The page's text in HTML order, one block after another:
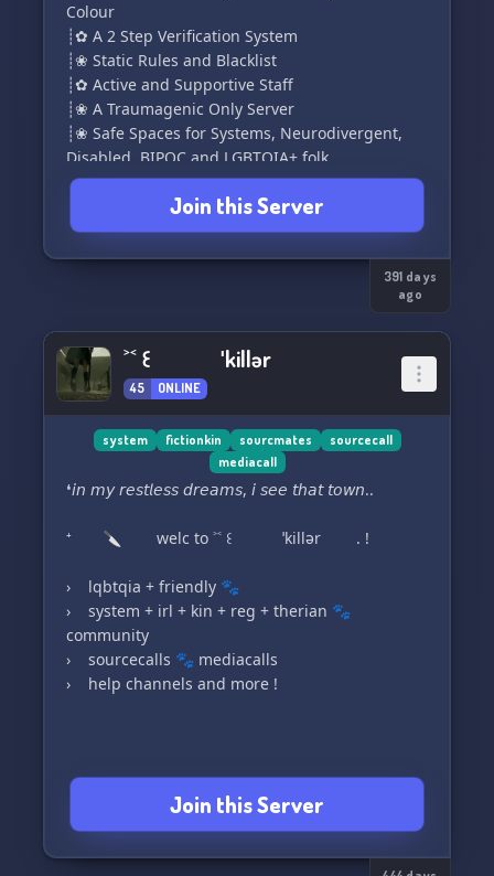
Colour
┊✿ A 2 Step Verification System
┊❀ Static Rules and Blacklist
┊✿ Active and Supportive Staff
┊❀ A Traumagenic Only Server
┊❀ Safe Spaces for Systems, Neurodivergent,
Disabled, BIPOC and LGBTQIA+ folk
┊✿ Safe Spaces for Parents, Caregivers, Agere,
Petre, and Littles
┊❀ Places to be Yourself including Magick,
Hobby, and Low Moderation Spaces
Join this Server
391 days
ago
˃˂ ꒰ ˈkillər
45 ONLINE
system fictionkin sourcmates
sourcecall
mediacall
❛𝘪𝘯 𝘮𝘺 𝘳𝘦𝘴𝘵𝘭𝘦𝘴𝘴 𝘥𝘳𝘦𝘢𝘮𝘴, 𝘪 𝘴𝘦𝘦 𝘵𝘩𝘢𝘵 𝘵𝘰𝘸𝘯..
⁺ 🔪 welc to ˃˂ ꒰ ˈkillər . !
› ͏‎ ‎ ‎ lqbtqia + friendly 🐾
› ͏‎ ‎ ‎ system + irl + kin + reg + therian 🐾
community
› ͏‎ ‎ ‎ sourcecalls 🐾 mediacalls
› ͏‎ ‎ ‎ help channels and more !
﹒ ⁺ ₊ ✦ ﹒ ⁺ ₊ ﹒ ✦ . . .
꣑ৎ﹑ 🔪 HIHIHII!! We’re a new syscord / irl /
kinnie server, creating a safe space for systems,
Join this Server